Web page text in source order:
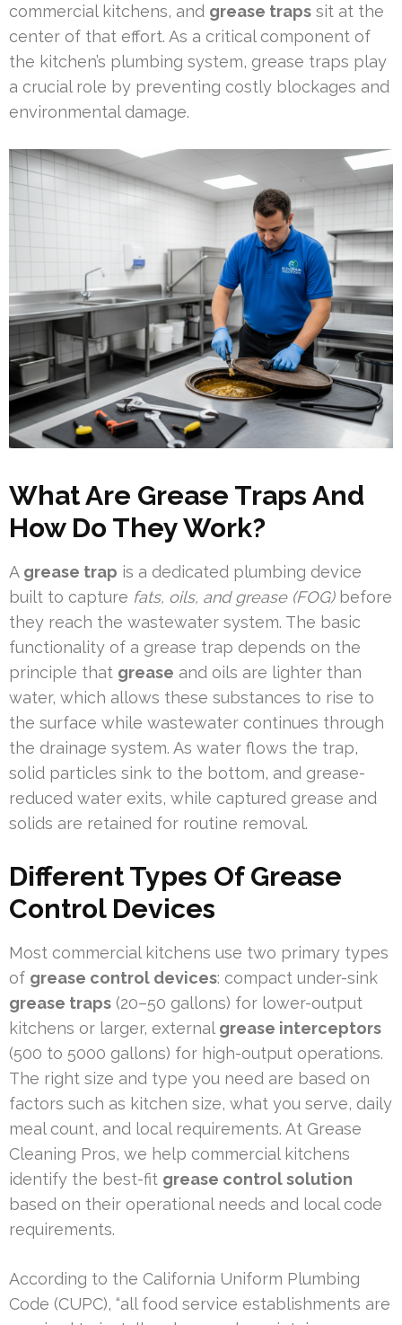
commercial kitchens, and grease traps sit at the
center of that effort. As a critical component of
the kitchen’s plumbing system, grease traps play
a crucial role by preventing costly blockages and
environmental damage.
What Are Grease Traps And
How Do They Work?
A grease trap is a dedicated plumbing device
built to capture fats, oils, and grease (FOG)before
they reach the wastewater system. The basic
functionality of a grease trap depends on the
principle that grease and oils are lighter than
water, which allows these substances to rise to
the surface while wastewater continues through
the drainage system. As water flows the trap,
solid particles sink to the bottom, and grease-
reduced water exits, while captured grease and
solids are retained for routine removal.
Different Types Of Grease
Control Devices
Most commercial kitchens use two primary types
of grease control devices: compact under-sink
grease traps (20–50 gallons) for lower-output
kitchens or larger, external grease interceptors
(500 to 5000 gallons) for high-output operations.
The right size and type you need are based on
factors such as kitchen size, what you serve, daily
meal count, and local requirements. At Grease
Cleaning Pros, we help commercial kitchens
identify the best-fit grease control solution
based on their operational needs and local code
requirements.
According to the California Uniform Plumbing
Code (CUPC), “all food service establishments are